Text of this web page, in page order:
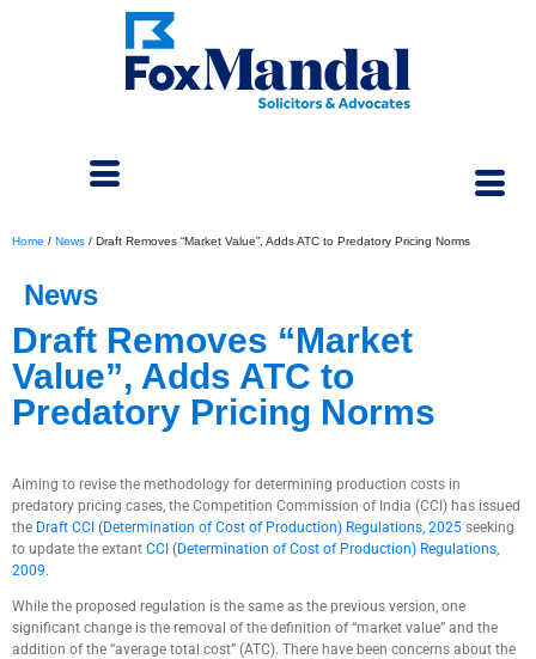
February 19, 2025
Home / News / Draft Removes “Market Value”, Adds ATC to Predatory Pricing Norms
News
Draft Removes “Market
Value”, Adds ATC to
Predatory Pricing Norms
Aiming to revise the methodology for determining production costs in
predatory pricing cases, the Competition Commission of India (CCI) has issued
the Draft CCI (Determination of Cost of Production) Regulations, 2025 seeking
to update the extant CCI (Determination of Cost of Production) Regulations,
2009.
While the proposed regulation is the same as the previous version, one
significant change is the removal of the definition of “market value” and the
addition of the “average total cost” (ATC). There have been concerns about the